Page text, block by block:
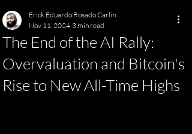
The End of the AI ​​Rally:
Overvaluation and Bitcoin's
Rise to New All-Time Highs
Erick Eduardo Rosado Carlin
Nov 11, 2024 3 min read